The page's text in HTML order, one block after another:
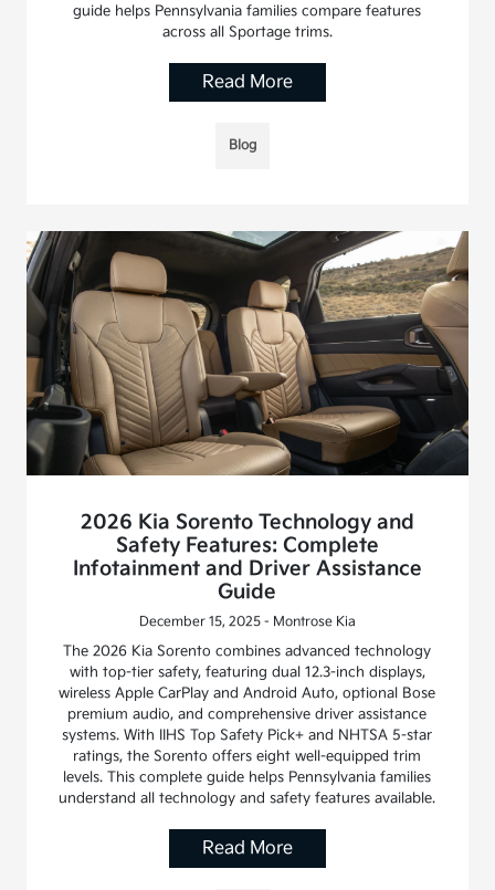
guide helps Pennsylvania families compare features
across all Sportage trims.
Read More
Blog
2026 Kia Sorento Technology and
Safety Features: Complete
Infotainment and Driver Assistance
Guide
December 15, 2025 - Montrose Kia
The 2026 Kia Sorento combines advanced technology
with top-tier safety, featuring dual 12.3-inch displays,
wireless Apple CarPlay and Android Auto, optional Bose
premium audio, and comprehensive driver assistance
systems. With IIHS Top Safety Pick+ and NHTSA 5-star
ratings, the Sorento offers eight well-equipped trim
levels. This complete guide helps Pennsylvania families
understand all technology and safety features available.
Read More